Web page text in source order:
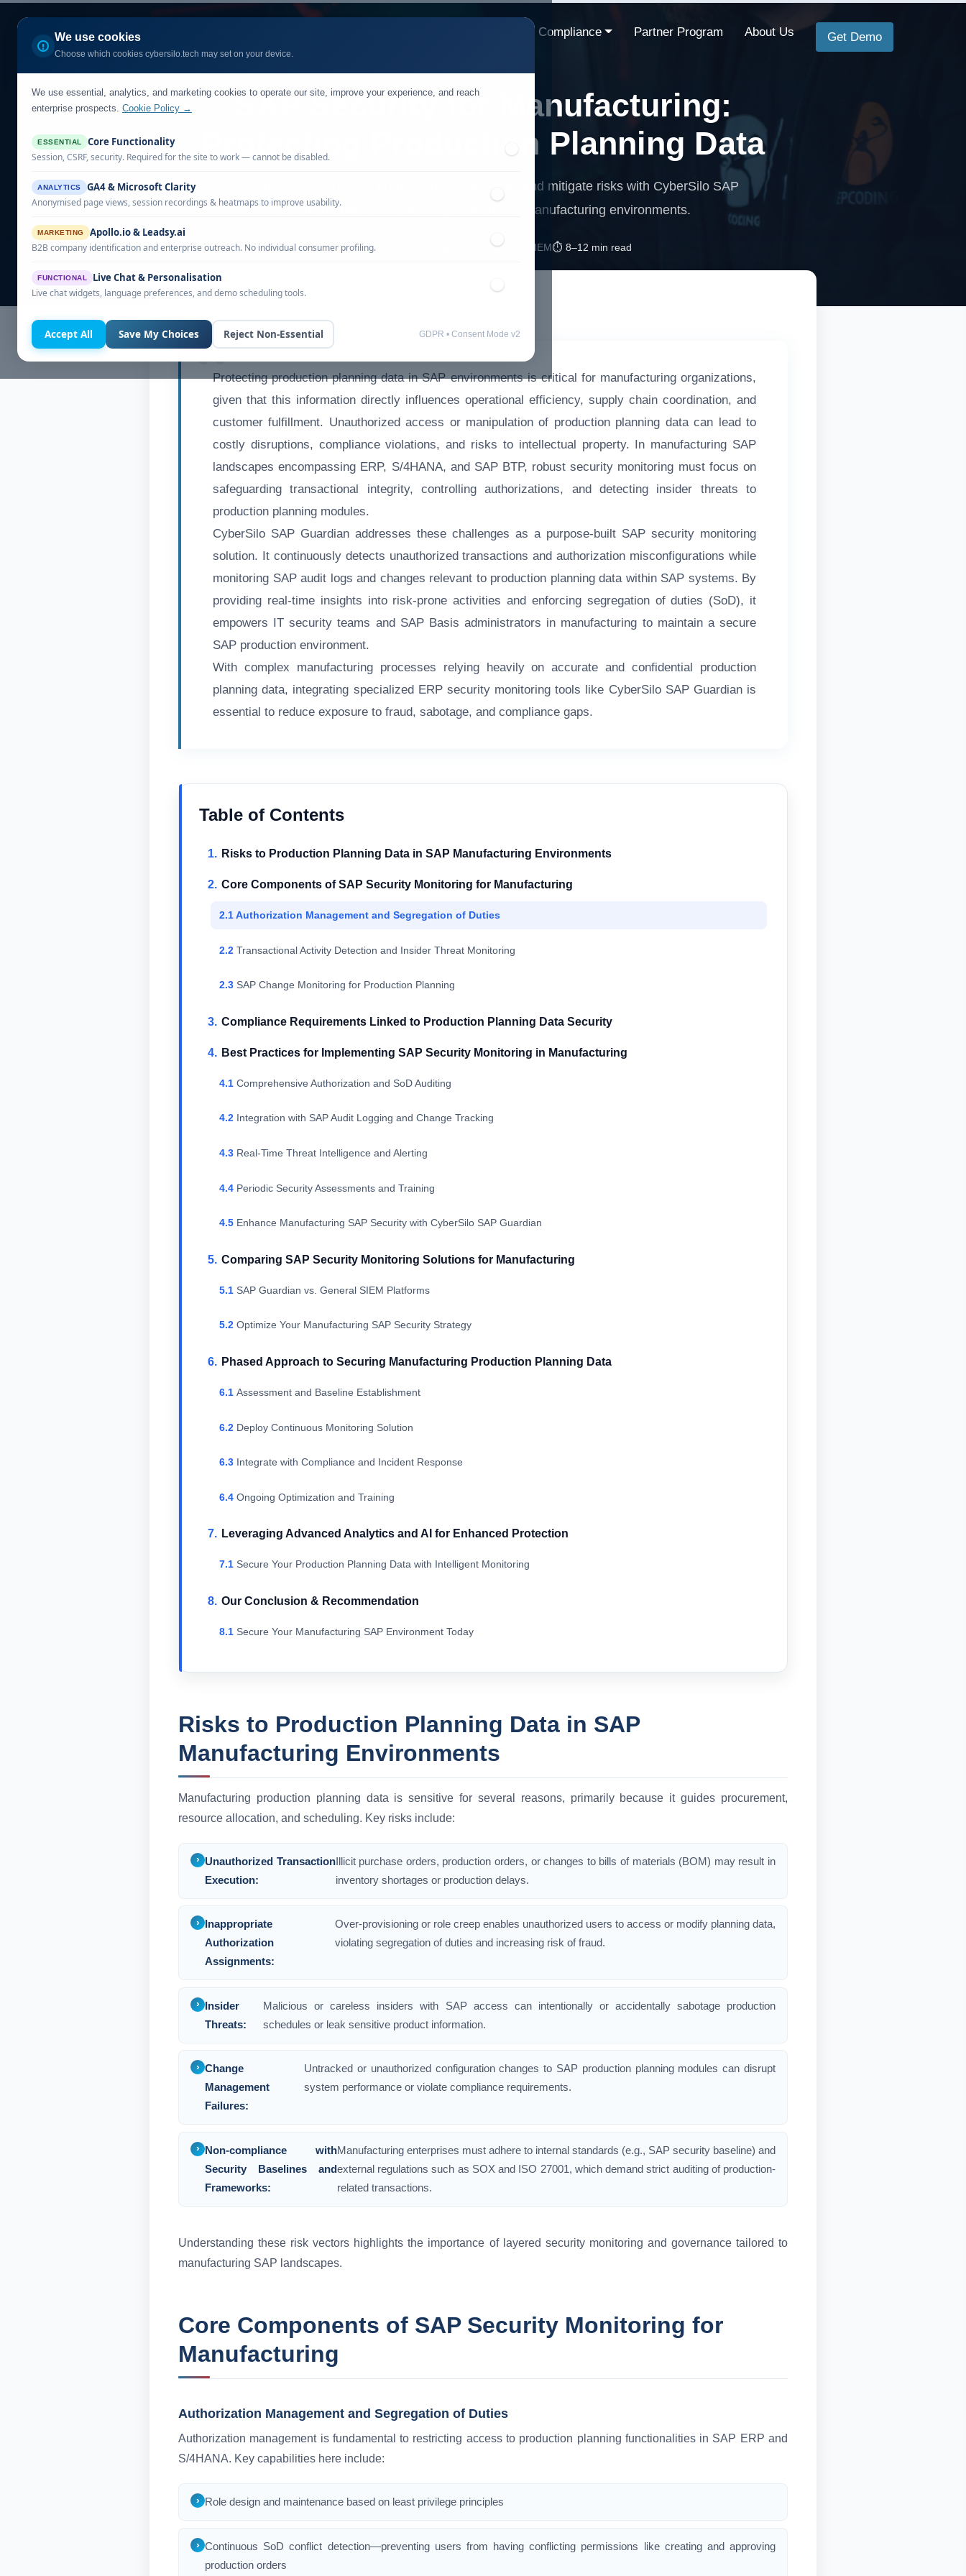
We use cookies
Choose which cookies cybersilo.tech may set on your device.
We use essential, analytics, and marketing cookies to operate our site, improve your experience, and reach
enterprise prospects. Cookie Policy →
ESSENTIAL Core Functionality
Session, CSRF, security. Required for the site to work — cannot be disabled.
ANALYTICS GA4 & Microsoft Clarity
Anonymised page views, session recordings & heatmaps to improve usability.
MARKETING Apollo.io & Leadsy.ai
B2B company identification and enterprise outreach. No individual consumer profiling.
FUNCTIONAL Live Chat & Personalisation
Live chat widgets, language preferences, and demo scheduling tools.
Accept All Save My Choices Reject Non-Essential GDPR • Consent Mode v2
Compliance Partner Program About Us Get Demo
SAP Security for Manufacturing:
Protecting Production Planning Data
Learn how to secure SAP production planning data and mitigate risks with CyberSilo SAP
Guardian's tailored monitoring solutions for manufacturing environments.
📅 Published: May 2026 🔐 Cybersecurity • SIEM⏱️ 8–12 min read
Protecting production planning data in SAP environments is critical for manufacturing organizations,
given that this information directly influences operational efficiency, supply chain coordination, and
customer fulfillment. Unauthorized access or manipulation of production planning data can lead to
costly disruptions, compliance violations, and risks to intellectual property. In manufacturing SAP
landscapes encompassing ERP, S/4HANA, and SAP BTP, robust security monitoring must focus on
safeguarding transactional integrity, controlling authorizations, and detecting insider threats to
production planning modules.
CyberSilo SAP Guardian addresses these challenges as a purpose-built SAP security monitoring
solution. It continuously detects unauthorized transactions and authorization misconfigurations while
monitoring SAP audit logs and changes relevant to production planning data within SAP systems. By
providing real-time insights into risk-prone activities and enforcing segregation of duties (SoD), it
empowers IT security teams and SAP Basis administrators in manufacturing to maintain a secure
SAP production environment.
With complex manufacturing processes relying heavily on accurate and confidential production
planning data, integrating specialized ERP security monitoring tools like CyberSilo SAP Guardian is
essential to reduce exposure to fraud, sabotage, and compliance gaps.
Table of Contents
Risks to Production Planning Data in SAP Manufacturing Environments
Core Components of SAP Security Monitoring for Manufacturing
Authorization Management and Segregation of Duties
Transactional Activity Detection and Insider Threat Monitoring
SAP Change Monitoring for Production Planning
Compliance Requirements Linked to Production Planning Data Security
Best Practices for Implementing SAP Security Monitoring in Manufacturing
Comprehensive Authorization and SoD Auditing
Integration with SAP Audit Logging and Change Tracking
Real-Time Threat Intelligence and Alerting
Periodic Security Assessments and Training
Enhance Manufacturing SAP Security with CyberSilo SAP Guardian
Comparing SAP Security Monitoring Solutions for Manufacturing
SAP Guardian vs. General SIEM Platforms
Optimize Your Manufacturing SAP Security Strategy
Phased Approach to Securing Manufacturing Production Planning Data
Assessment and Baseline Establishment
Deploy Continuous Monitoring Solution
Integrate with Compliance and Incident Response
Ongoing Optimization and Training
Leveraging Advanced Analytics and AI for Enhanced Protection
Secure Your Production Planning Data with Intelligent Monitoring
Our Conclusion & Recommendation
Secure Your Manufacturing SAP Environment Today
Risks to Production Planning Data in SAP
Manufacturing Environments
Manufacturing production planning data is sensitive for several reasons, primarily because it guides procurement,
resource allocation, and scheduling. Key risks include:
Unauthorized Transaction
Execution:
Illicit purchase orders, production orders, or changes to bills of materials (BOM) may result in
inventory shortages or production delays.
Inappropriate
Authorization
Assignments:
Over-provisioning or role creep enables unauthorized users to access or modify planning data,
violating segregation of duties and increasing risk of fraud.
Insider
Threats:
Malicious or careless insiders with SAP access can intentionally or accidentally sabotage production
schedules or leak sensitive product information.
Change
Management
Failures:
Untracked or unauthorized configuration changes to SAP production planning modules can disrupt
system performance or violate compliance requirements.
Non-compliance with
Security Baselines and
Frameworks:
Manufacturing enterprises must adhere to internal standards (e.g., SAP security baseline) and
external regulations such as SOX and ISO 27001, which demand strict auditing of production-
related transactions.
Understanding these risk vectors highlights the importance of layered security monitoring and governance tailored to
manufacturing SAP landscapes.
Core Components of SAP Security Monitoring for
Manufacturing
Authorization Management and Segregation of Duties
Authorization management is fundamental to restricting access to production planning functionalities in SAP ERP and
S/4HANA. Key capabilities here include:
Role design and maintenance based on least privilege principles
Continuous SoD conflict detection—preventing users from having conflicting permissions like creating and approving
production orders